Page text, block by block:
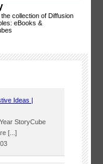
collection of Diffusion
eBooks &
Ideas |
StoryCube
[...]